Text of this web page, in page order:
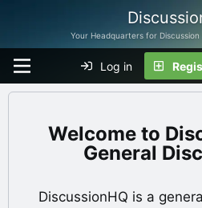
Your Headquarters for
Log in
General
DiscussionHQ is a